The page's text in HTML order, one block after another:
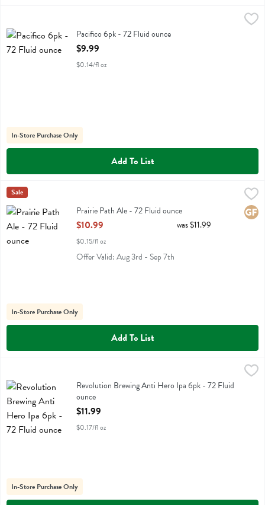
Pacifico 6pk
Pacifico 6pk - 72 Fluid ounce
Open Product Description
$9.99
$0.14/fl oz
In-Store Purchase Only
Add To List
Prairie Path Ale - 72 Fluid ounce
Prairie Path Ale
Two Brothers
Sale
Prairie Path Ale - 72 Fluid ounce
Open Product Description
$10.99
$0.15/fl oz
was $11.99
Offer Valid: Aug 3rd - Sep 7th
In-Store Purchase Only
Add To List
Revolution Brewing Anti Hero Ipa 6pkRevolution Brewing Anti Hero Ipa 6pk - 72 Fluid
ounce
Open Product Description
$11.99
$0.17/fl oz
In-Store Purchase Only